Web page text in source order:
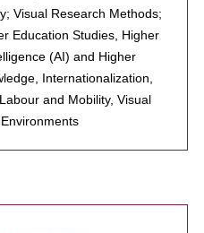
Visual Research Methods;
Education Studies, Higher
(AI) and Higher
Internationalization,
and Mobility, Visual